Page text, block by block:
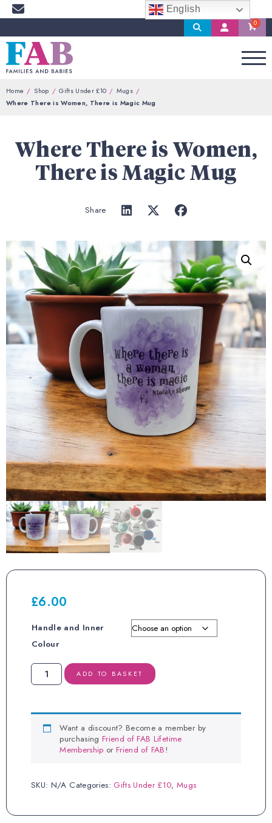
Search
My
Account
Home Shop Gifts Under £10
Mugs
Where There is Women, There is Magic Mug
Where There is Women,
There is Magic Mug
Share
£6.00
Handle and Inner
Colour
Where
There
There
Magic
ADD TO BASKET
Want a discount? Become a member by
purchasingFriend of FAB Lifetime
Membership orFriend of FAB!
SKU: N/A Categories:Gifts Under £10, Mugs
English